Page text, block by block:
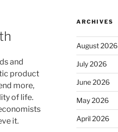
and
product
more,
of life.
it.
ARCHIVES
August 2026
July 2026
June 2026
May 2026
April 2026